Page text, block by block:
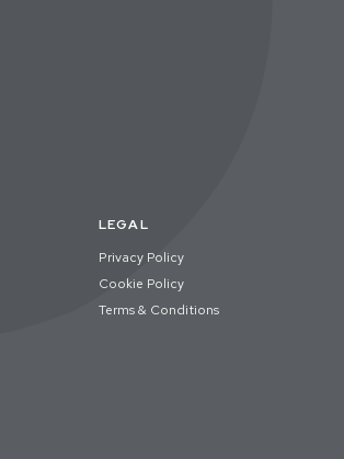
LEGAL
Privacy Policy
Cookie Policy
Terms & Conditions